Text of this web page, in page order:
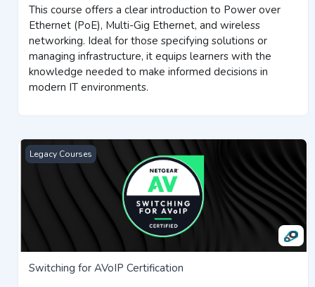
This course offers a clear introduction to Power over
Ethernet (PoE), Multi-Gig Ethernet, and wireless
networking. Ideal for those specifying solutions or
managing infrastructure, it equips learners with the
knowledge needed to make informed decisions in
modern IT environments.
Switching for AVoIP Certification
Legacy Courses
Switching for AVoIP Certification